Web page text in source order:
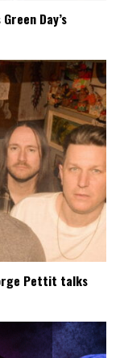
Day’s
Pettit talks